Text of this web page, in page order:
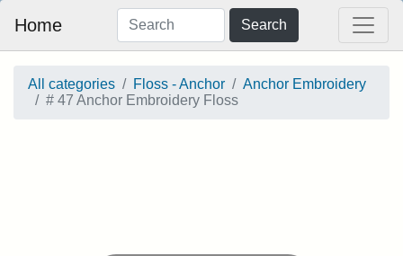
Home Search
All categories Floss - Anchor
Anchor Embroidery
# 47 Anchor Embroidery Floss